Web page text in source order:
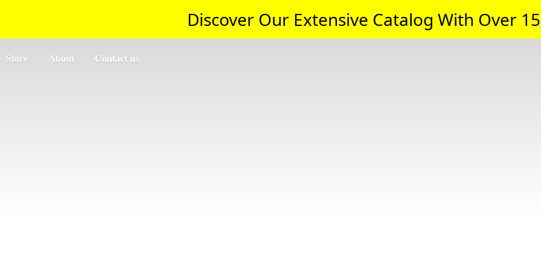
Discover Our Extensive Catalog With Over
Store About Contact us